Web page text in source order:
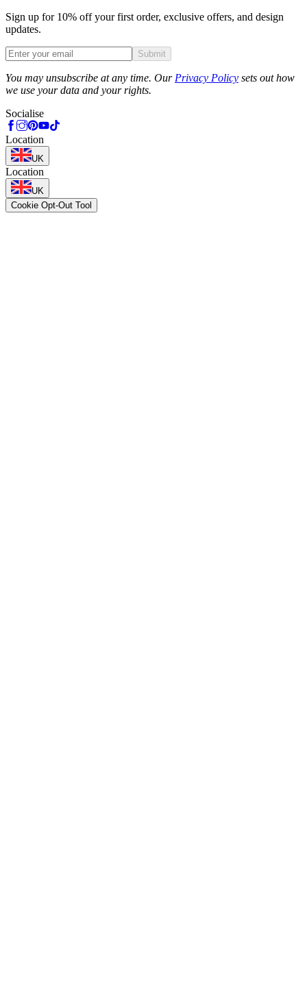
Sign up for 10% off your first order, exclusive offers, and design
updates.
Submit
You may unsubscribe at any time. Our Privacy Policy sets out how
we use your data and your rights.
Socialise
Location
UK
Location
UK
Cookie Opt-Out Tool